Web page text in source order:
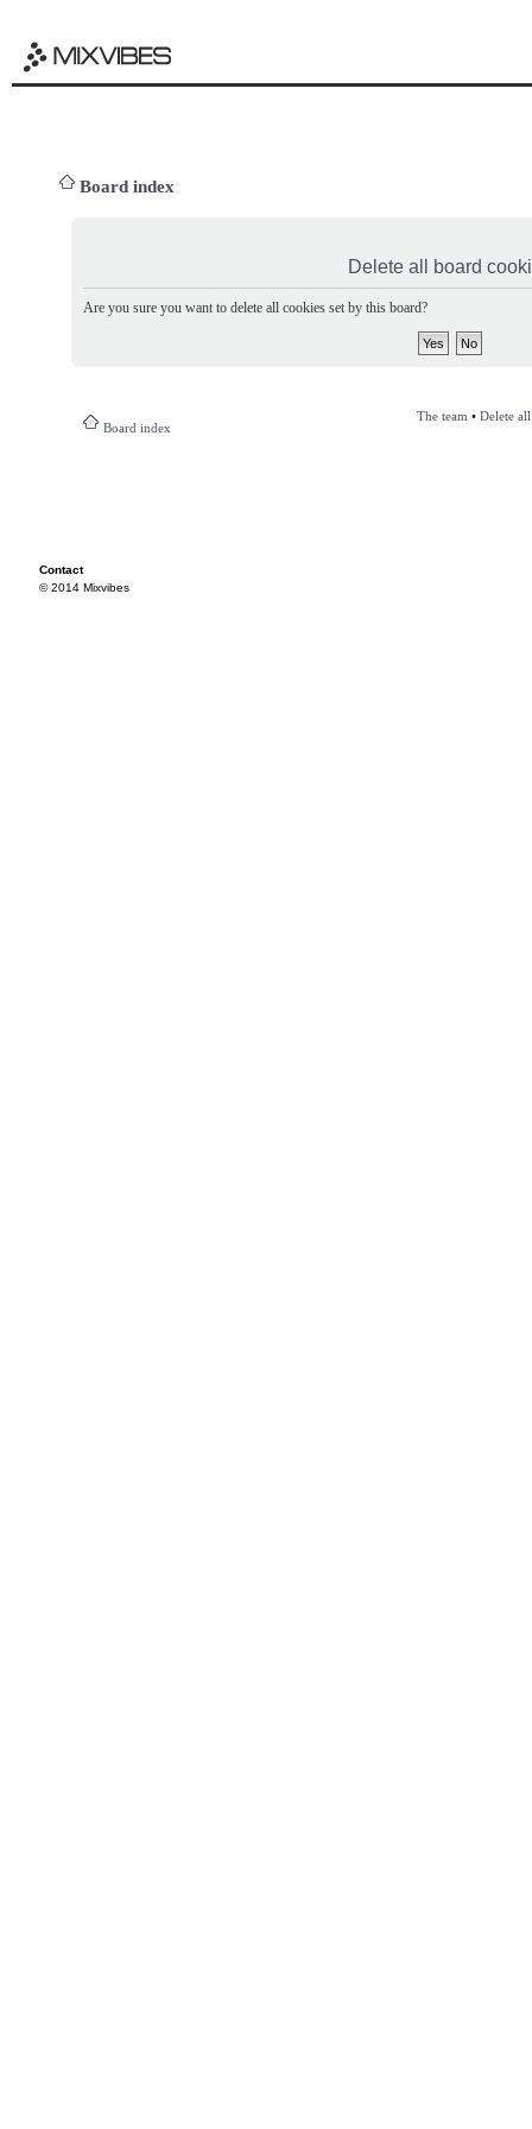
Board index
Delete all board
Are you sure you want to delete all cookies set by this board?
Board index
The team • Delete
Contact
© 2014 Mixvibes